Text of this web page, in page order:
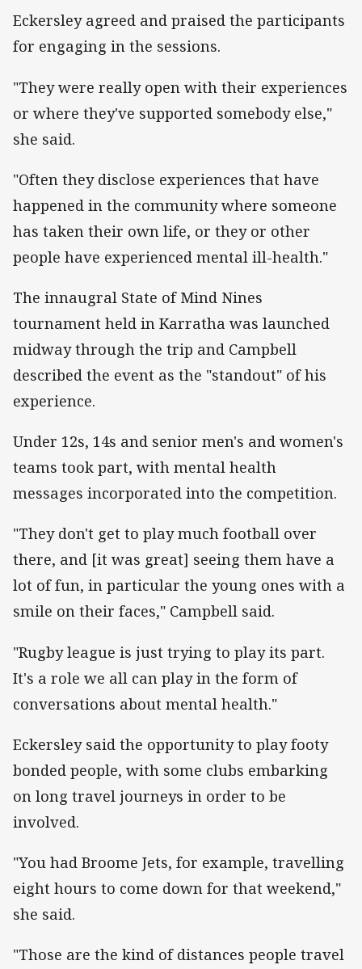
Eckersley agreed and praised the participants
for engaging in the sessions.
"They were really open with their experiences
or where they've supported somebody else,"
she said.
"Often they disclose experiences that have
happened in the community where someone
has taken their own life, or they or other
people have experienced mental ill-health."
The innaugral State of Mind Nines
tournament held in Karratha was launched
midway through the trip and Campbell
described the event as the "standout" of his
experience.
Under 12s, 14s and senior men's and women's
teams took part, with mental health
messages incorporated into the competition.
"They don't get to play much football over
there, and [it was great] seeing them have a
lot of fun, in particular the young ones with a
smile on their faces," Campbell said.
"Rugby league is just trying to play its part.
It's a role we all can play in the form of
conversations about mental health."
Eckersley said the opportunity to play footy
bonded people, with some clubs embarking
on long travel journeys in order to be
involved.
"You had Broome Jets, for example, travelling
eight hours to come down for that weekend,"
she said.
"Those are the kind of distances people travel